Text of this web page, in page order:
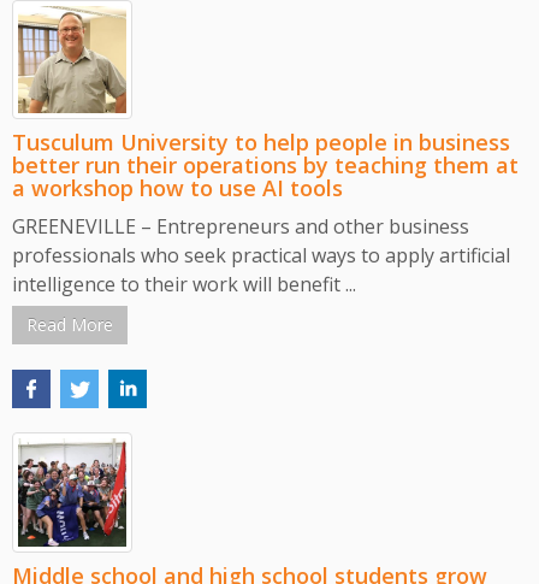
Tusculum University to help people in business
better run their operations by teaching them at
a workshop how to use AI tools
GREENEVILLE – Entrepreneurs and other business
professionals who seek practical ways to apply artificial
intelligence to their work will benefit ...
Read More
Middle school and high school students grow